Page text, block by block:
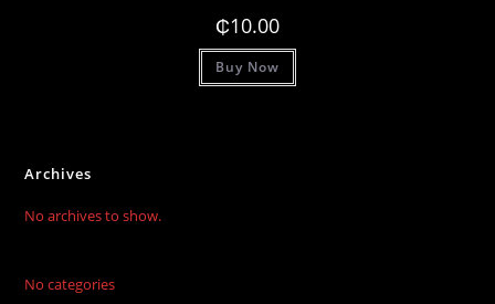
₵10.00
Buy Now
Archives
No archives to show.
No categories